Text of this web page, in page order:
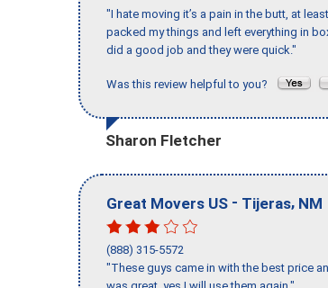
"I hate moving it’s a pain in the butt, at
packed my things and left everything in
did a good job and they were quick."
Was this review helpful to you?
Sharon Fletcher
Great Movers US - Tijeras, NM
(888) 315-5572
"These guys came in with the best price